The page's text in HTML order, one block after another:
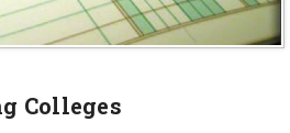
Colleges